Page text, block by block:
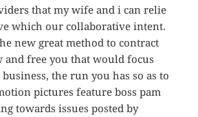
that my wife and i can relie
which our collaborative intent.
new great method to contract
free you that would focus
the run you has so as to
pictures feature boss pam
towards issues posted by